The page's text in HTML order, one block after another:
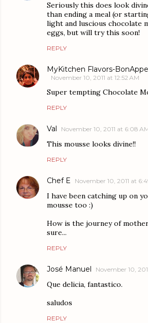
Seriously this does look
than ending a meal (or
light and luscious chocolate
eggs, but will try this soon!
REPLY
MyKitchen Flavors-
November 10, 2011 at 12:52 AM
Super tempting Chocolate
REPLY
Val November 10, 2011 at 6:08
This mousse looks divine!!
REPLY
Chef E November 10, 2011 at
I have been catching up on
mousse too :)
How is the journey of
sure...
REPLY
José Manuel November 10,
Que delicia, fantastico.
saludos
REPLY